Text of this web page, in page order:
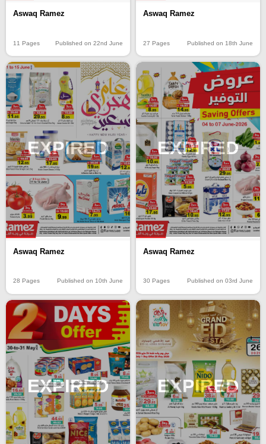
Aswaq Ramez
11 Pages Published on 22nd June
Aswaq Ramez
27 Pages Published on 18th June
EXPIRED
Aswaq Ramez
28 Pages Published on 10th June
EXPIRED
Aswaq Ramez
30 Pages Published on 03rd June
EXPIRED EXPIRED